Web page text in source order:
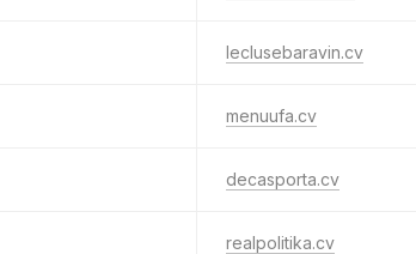
leclusebaravin.cv
menuufa.cv
decasporta.cv
realpolitika.cv